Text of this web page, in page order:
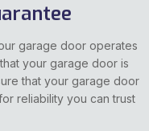
garage door operates
your garage door is
that your garage door
reliability you can trust